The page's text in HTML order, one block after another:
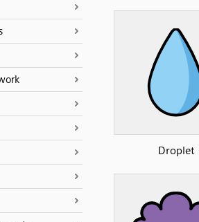
Droplet